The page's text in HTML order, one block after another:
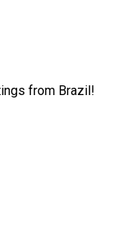
from Brazil!